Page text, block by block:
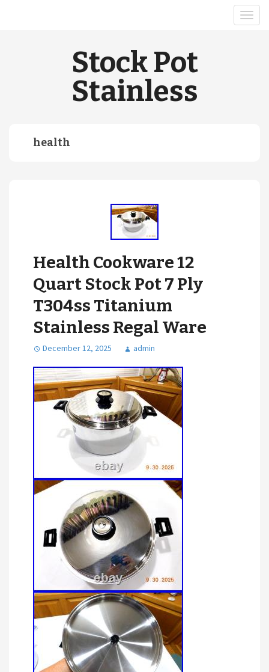
Stock Pot
Stainless
health
Health Cookware 12
Quart Stock Pot 7 Ply
T304ss Titanium
Stainless Regal Ware
December 12, 2025 admin